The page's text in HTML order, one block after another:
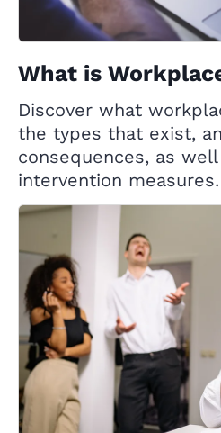
What is
Discover what
the types that exist,
consequences, as
intervention measures.